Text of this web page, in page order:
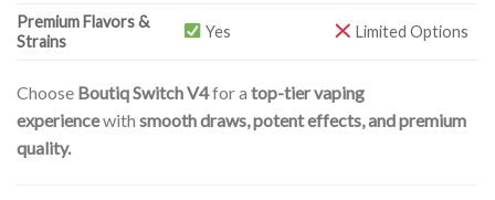
Premium Flavors &
Strains
Yes Limited Options
Choose Boutiq Switch V4for a top-tier vaping
experiencewith smooth draws, potent effects, and premium
quality.